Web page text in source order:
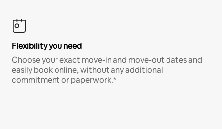
Flexibility you need
Choose your exact move-in and move-out dates and
easily book online, without any additional
commitment or paperwork.*